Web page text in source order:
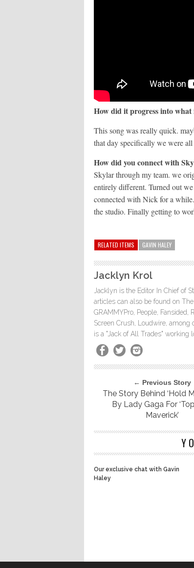
How did it progress into what
This song was really quick.
that day specifically we were
How did you connect with
Skylar through my team. we
entirely different. Turned out
connected with Nick for a
the studio. Finally getting to
RELATED ITEMS GAVIN HALEY
Jacklyn Krol
Jacklyn is the Editor In Chief of
articles can also be found on
GRAMMYPro, People, Fansided,
Screen Crush, Loudwire,
is a "Jack of All Trades" working
← Previous Story
The Story Behind ‘Hold
By Lady Gaga For
Maverick’
Our exclusive chat with Gavin
Haley